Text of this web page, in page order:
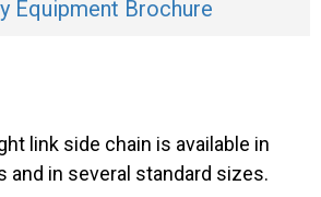
Equipment Brochure
link side chain is available in
and in several standard sizes.